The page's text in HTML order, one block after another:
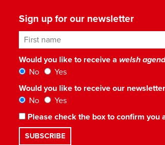
Sign up for our newsletter
First name
Would you like to receive a welsh
No
Yes
Would you like to receive our
No
Yes
Please check the box to confirm you